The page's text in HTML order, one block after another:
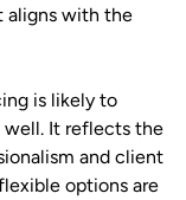
aligns with the
is likely to
well. It reflects the
and client
options are